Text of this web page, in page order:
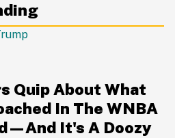
Quip About What
In The WNBA
It's A Doozy